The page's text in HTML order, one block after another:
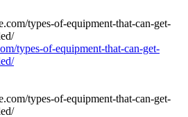
types-of-equipment-that-can-get-